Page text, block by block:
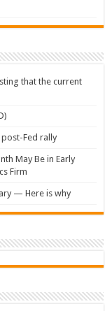
that the current
Fed rally
May Be in Early
Firm
— Here is why